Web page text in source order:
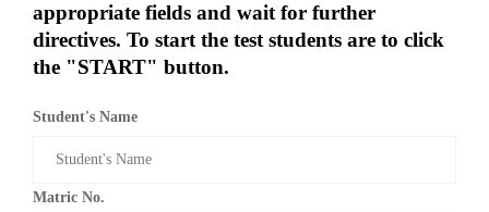
appropriate fields and wait for further
directives. To start the test students are to click
the "START" button.
Student's Name
Matric No.